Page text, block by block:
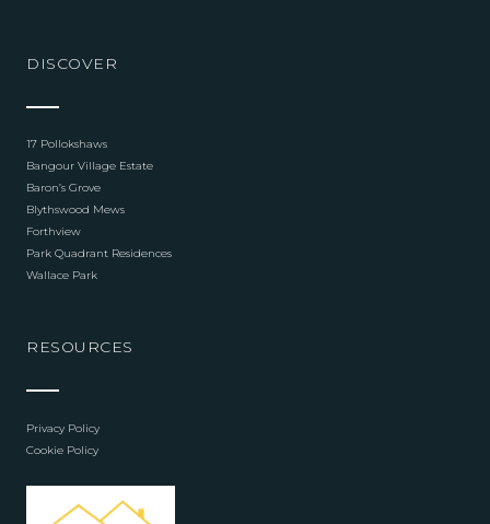
DISCOVER
17 Pollokshaws
Bangour Village Estate
Baron’s Grove
Blythswood Mews
Forthview
Park Quadrant Residences
Wallace Park
RESOURCES
Privacy Policy
Cookie Policy